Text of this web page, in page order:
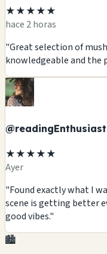
★★★★★
hace 2 horas
"Great selection of
knowledgeable and the
@readingEnthusiast
★★★★★
Ayer
"Found exactly what I
scene is getting better
good vibes."
🏙️